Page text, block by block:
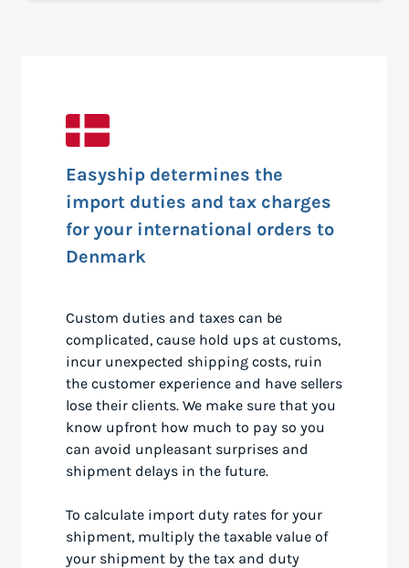
Easyship determines the
import duties and tax charges
for your international orders to
Denmark
Custom duties and taxes can be
complicated, cause hold ups at customs,
incur unexpected shipping costs, ruin
the customer experience and have sellers
lose their clients. We make sure that you
know upfront how much to pay so you
can avoid unpleasant surprises and
shipment delays in the future.
To calculate import duty rates for your
shipment, multiply the taxable value of
your shipment by the tax and duty